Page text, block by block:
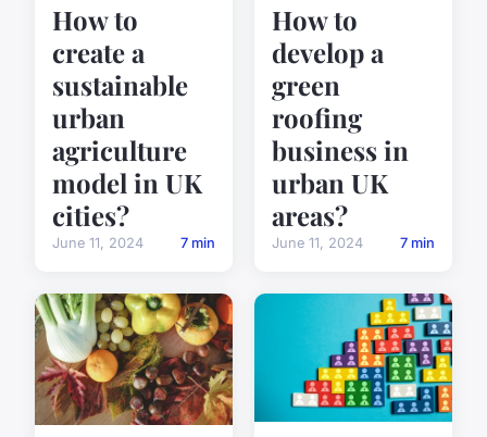
How to
create a
sustainable
urban
agriculture
model in UK
cities?
June 11, 2024 7 min
How to
develop a
green
roofing
business in
urban UK
areas?
June 11, 2024 7 min